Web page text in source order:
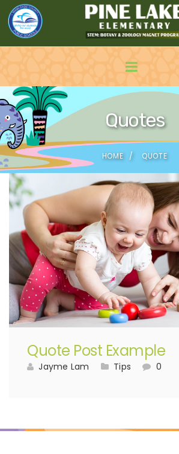
Quotes
HOME QUOTE
Quote Post Example
Jayme Lam Tips 0